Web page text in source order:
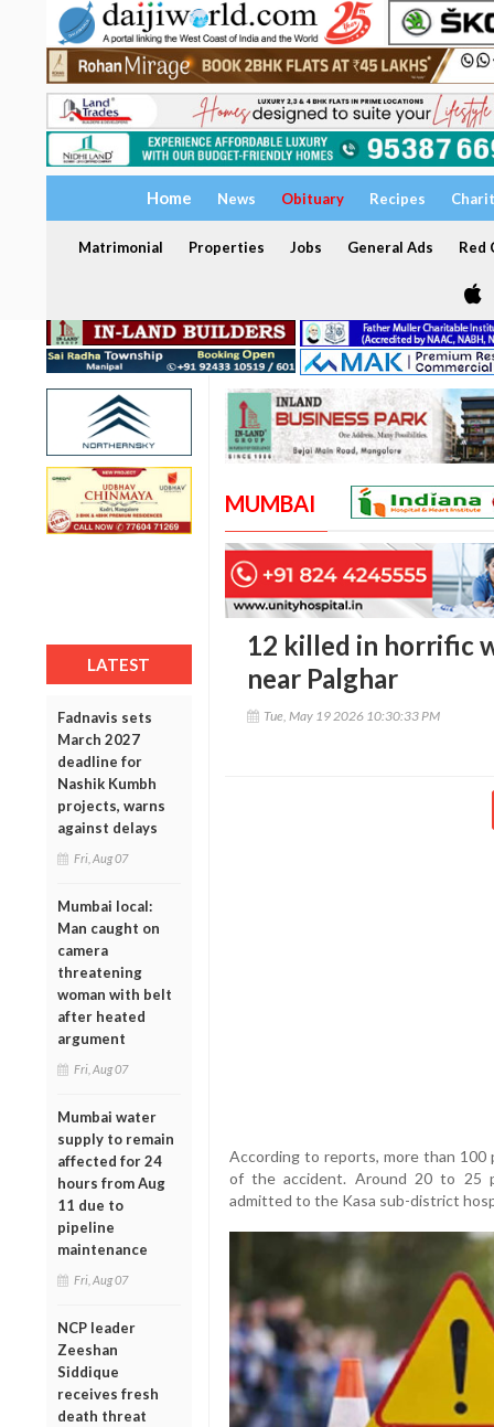
Home News Obituary Recipes
Matrimonial Properties Jobs General Ads Red
LATEST
Fadnavis sets
March 2027
deadline for
Nashik Kumbh
projects, warns
against delays
Fri, Aug 07
Mumbai local:
Man caught on
camera
threatening
woman with belt
after heated
argument
Fri, Aug 07
Mumbai water
supply to remain
affected for 24
hours from Aug
11 due to
pipeline
maintenance
Fri, Aug 07
NCP leader
Zeeshan
Siddique
receives fresh
death threat
MUMBAI
12 killed in horrific
near Palghar
Tue, May 19 2026 10:30:33 PM
According to reports, more than
of the accident. Around 20 to 25
admitted to the Kasa sub-district